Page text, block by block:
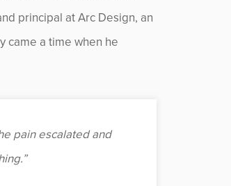
principal at Arc Design, an
came a time when he
pain escalated and